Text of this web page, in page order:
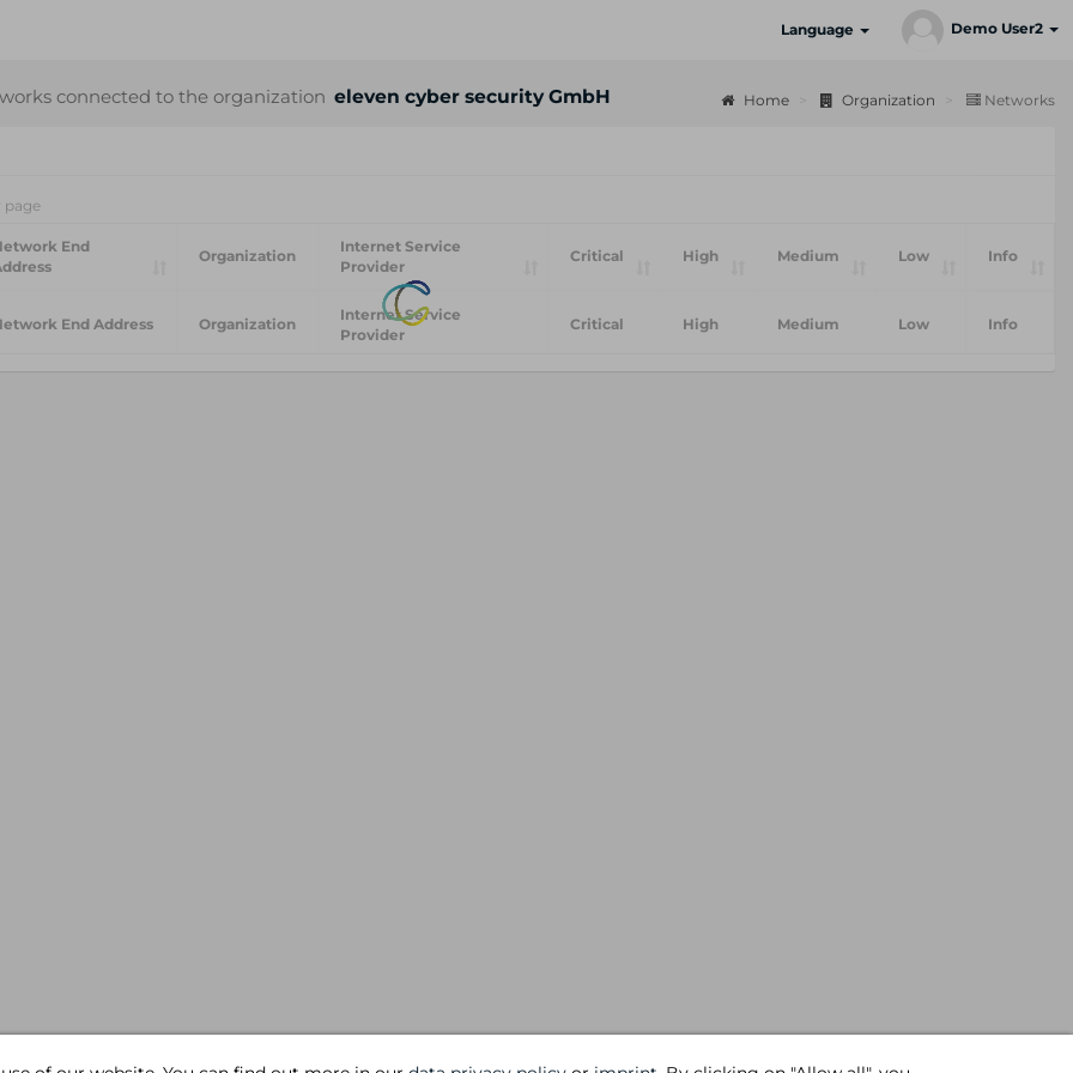
Language Demo User2
connected to the organization eleven cyber security GmbH Home Organization Networks
page
End
Organization
Internet Service
Provider
Critical High Medium Low Info
End Address Organization
Internet Service
Provider
Critical High Medium Low Info